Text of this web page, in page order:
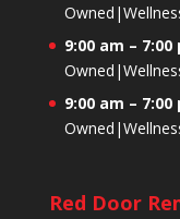
9:00 am – 7:00
9:00 am – 7:00
Red Door